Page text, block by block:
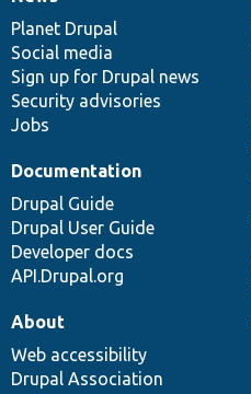
News
items
Planet Drupal
Social media
Sign up for Drupal news
Security advisories
Jobs
Our
community
Documentation
Documentation
Drupal Guide
Drupal User Guide
Developer docs
API.Drupal.org
Drupal
code
base
Governance
of
community
About
Web accessibility
Drupal Association